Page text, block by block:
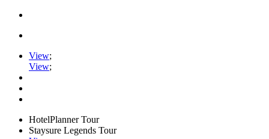
View;
View;
HotelPlanner Tour
Staysure Legends Tour